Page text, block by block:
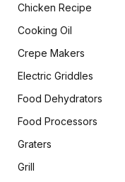
Chicken Recipe
Cooking Oil
Crepe Makers
Electric Griddles
Food Dehydrators
Food Processors
Graters
Grill